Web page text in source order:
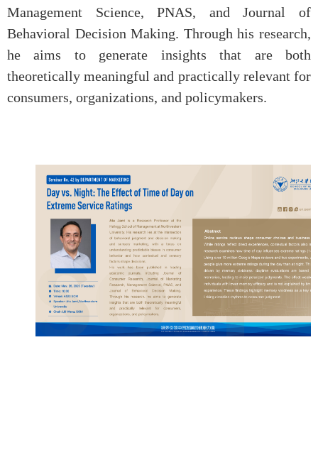
Management Science, PNAS, and Journal of
Behavioral Decision Making. Through his research,
he aims to generate insights that are both
theoretically meaningful and practically relevant for
consumers, organizations, and policymakers.